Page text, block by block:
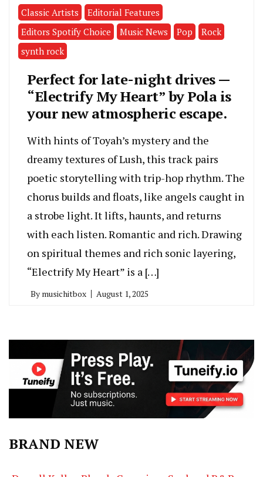
Classic Artists
Editorial Features
Editors Spotify Choice
Music News Pop
Rock
synth rock
Perfect for late-night drives —
“Electrify My Heart” by Pola is
your new atmospheric escape.
With hints of Toyah’s mystery and the
dreamy textures of Lush, this track pairs
poetic storytelling with trip-hop rhythm. The
chorus builds and floats, like angels caught in
a strobe light. It lifts, haunts, and returns
with each listen. Romantic and rich. Drawing
on spiritual themes and rich sonic layering,
“Electrify My Heart” is a […]
By musichitbox August 1, 2025
BRAND NEW